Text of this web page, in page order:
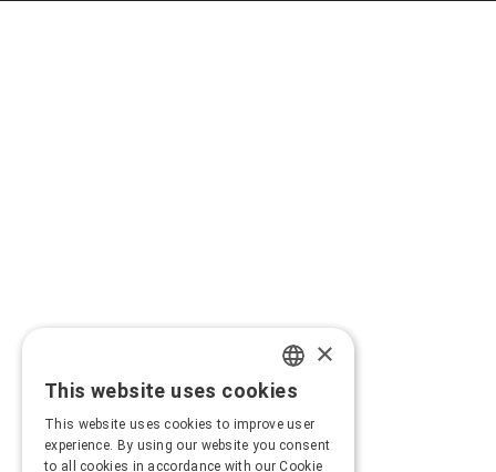
GREEK
×
This website uses cookies
This website uses cookies to improve user
experience. By using our website you consent
to all cookies in accordance with our Cookie